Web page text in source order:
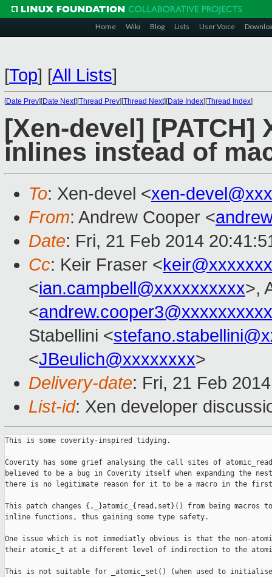
Home Wiki Blog Lists User Voice
[Top] [All Lists]
[Date Prev][Date Next][Thread Prev][Thread Next][Date Index][Thread Index]
[Xen-devel]
inlines instead of
To: Xen-devel <xen-
From: Andrew Cooper <
Date: Fri, 21 Feb 2014
Cc: Keir Fraser <keir@xxxxxxx
<ian.campbell@xxxxxxxxxx>,
<andrew.cooper3@xxxxxxxxxx
Stabellini <
<JBeulich@xxxxxxxx>
Delivery-date: Fri, 21 Feb
List-id: Xen developer
This is some coverity-inspired tidying.
Coverity has some grief analysing the call sites of
believed to be a bug in Coverity itself when expanding the
there is no legitimate reason for it to be a macro in the
This patch changes {,_}atomic_{read,set}() from being macros
inline functions, thus gaining some type safety.
One issue which is not immediatly obvious is that the non-
their atomic_t at a different level of indirection to the
This is not suitable for _atomic_set() (when used to